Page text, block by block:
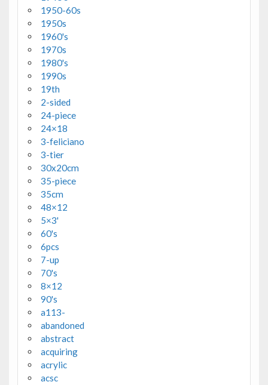
1950-60s
1950s
1960's
1970s
1980's
1990s
19th
2-sided
24-piece
24×18
3-feliciano
3-tier
30x20cm
35-piece
35cm
48×12
5×3'
60's
6pcs
7-up
70's
8×12
90's
a113-
abandoned
abstract
acquiring
acrylic
acsc